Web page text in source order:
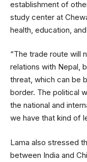
establishment of
study center at
health, education,
“The trade route will
relations with Nepal,
threat, which can be
border. The political
the national and
we have that kind of
Lama also stressed
between India and